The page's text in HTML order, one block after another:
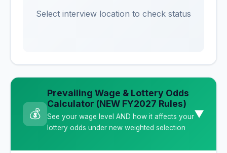
Select interview location to check status
💰
Prevailing Wage & Lottery Odds
Calculator (NEW FY2027 Rules)
See your wage level AND how it affects your
lottery odds under new weighted selection
▼